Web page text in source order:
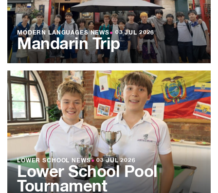
MODERN LANGUAGES NEWS● 03 JUL 2026
Mandarin Trip
LOWER SCHOOL NEWS● 03 JUL 2026
Lower School Pool
Tournament